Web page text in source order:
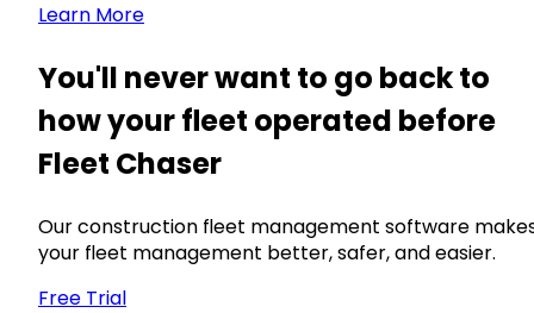
Learn More
You'll never want to go back to
how your fleet operated before
Fleet Chaser
Our construction fleet management software
your fleet management better, safer, and easier.
Free Trial